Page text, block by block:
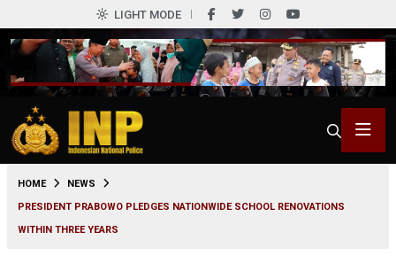
LIGHT MODE
HOME
NEWS
PRESIDENT PRABOWO PLEDGES NATIONWIDE SCHOOL RENOVATIONS
WITHIN THREE YEARS